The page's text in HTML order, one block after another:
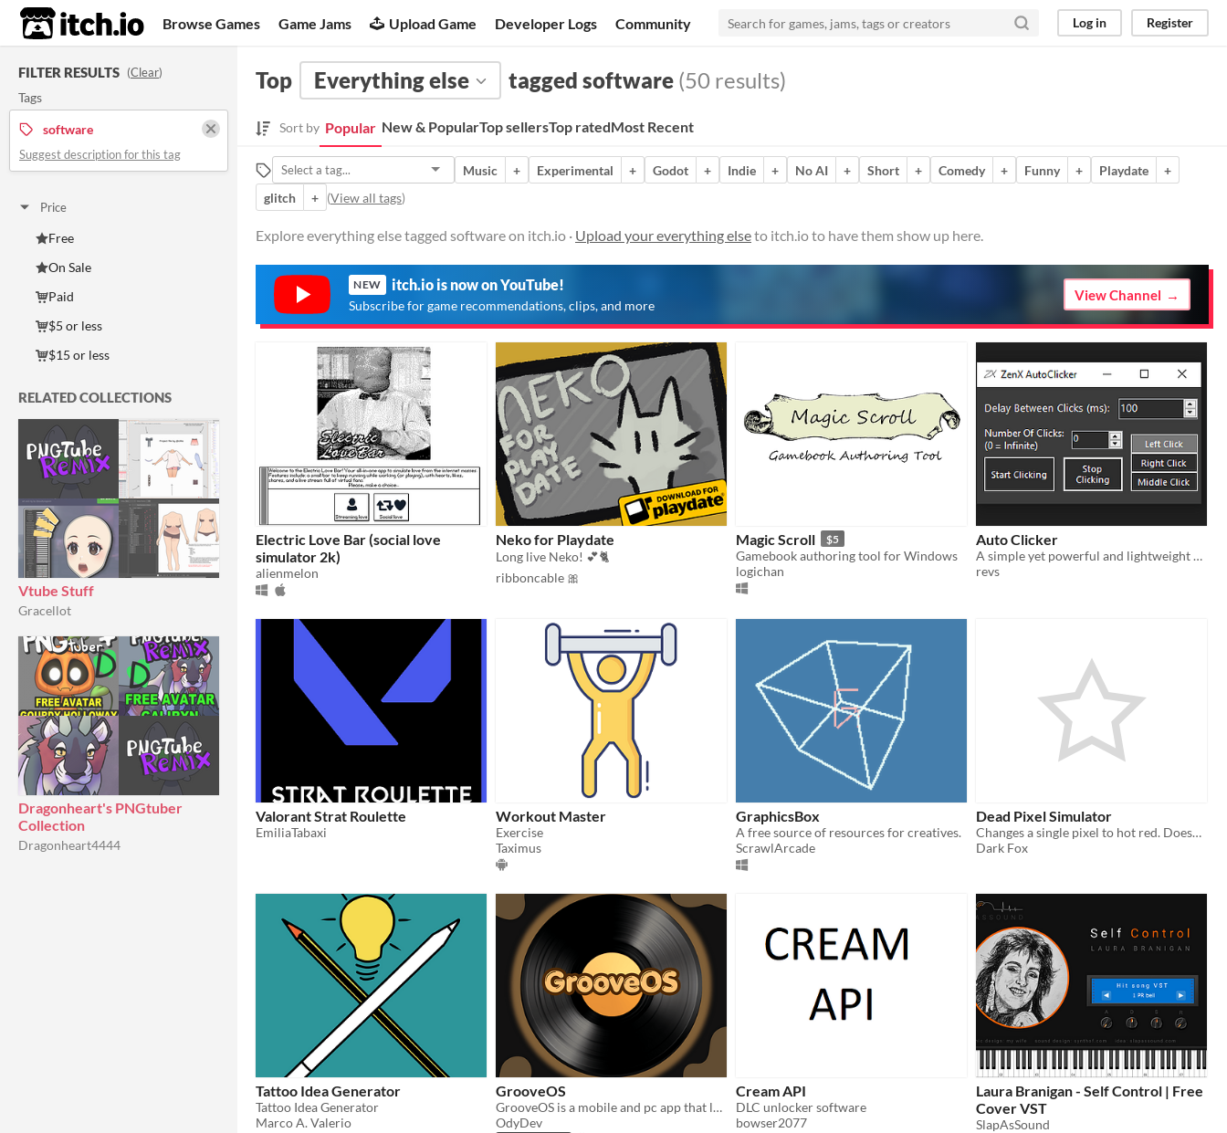
itch.io Browse Games Game Jams Upload Game Developer Logs Community Log in Register
FILTER RESULTS (Clear)
Tags
software
Suggest description for this tag
Price
Free
On Sale
Paid
$5 or less
$15 or less
RELATED COLLECTIONS
Vtube Stuff
Gracellot
Dragonheart's PNGtuber
Collection
Dragonheart4444
Top Everything else tagged software (50 results)
Sort by Popular New & PopularTop sellersTop ratedMost Recent
Music + Experimental + Godot + Indie + No AI + Short + Comedy + Funny + Playdate
+
glitch
+ (View all tags)
Explore everything else tagged software on itch.io · Upload your everything elseto itch.io to have them show up here.
NEW itch.io is now on YouTube!
Subscribe for game recommendations, clips, and more
View Channel
Electric Love Bar (social love
simulator 2k)
alienmelon
Neko for Playdate
Long live Neko! 💕🐈
ribboncable 🎀
Magic Scroll $5
Gamebook authoring tool for Windows
logichan
Auto Clicker
A simple yet powerful and lightweight Auto Clicker.
revs
Valorant Strat Roulette
EmiliaTabaxi
Workout Master
Exercise
Taximus
GraphicsBox
A free source of resources for creatives.
ScrawlArcade
Dead Pixel Simulator
Changes a single pixel to hot red. Doesn't show up in taskbar.
Dark Fox
Tattoo Idea Generator
Tattoo Idea Generator
Marco A. Valerio
GrooveOS
GrooveOS is a mobile and pc app that lets you play your music without adds, plus many extra features
OdyDev
Cream API
DLC unlocker software
bowser2077
Laura Branigan - Self Control | Free
Cover VST
SlapAsSound